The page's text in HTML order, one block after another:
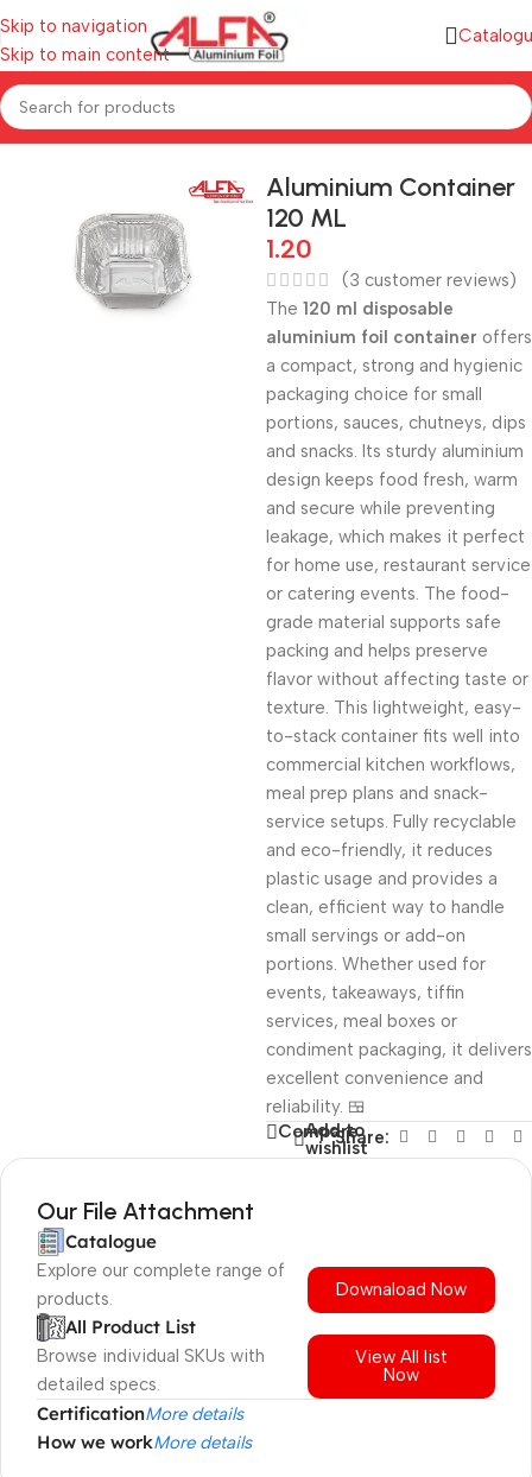
Skip to navigation
Skip to main content
Home/Aluminium Containers
Aluminium Container
120 ML
1.20
(3 customer reviews)
The 120 ml disposable
aluminium foil container offers
a compact, strong and hygienic
packaging choice for small
portions, sauces, chutneys, dips
and snacks. Its sturdy aluminium
design keeps food fresh, warm
and secure while preventing
leakage, which makes it perfect
for home use, restaurant service
or catering events. The food-
grade material supports safe
packing and helps preserve
flavor without affecting taste or
texture. This lightweight, easy-
to-stack container fits well into
commercial kitchen workflows,
meal prep plans and snack-
service setups. Fully recyclable
and eco-friendly, it reduces
plastic usage and provides a
clean, efficient way to handle
small servings or add-on
portions. Whether used for
events, takeaways, tiffin
services, meal boxes or
condiment packaging, it delivers
excellent convenience and
reliability. 🍱
Compare
Add to
wishlist
Share:
Our File Attachment
Catalogue
Explore our complete range of
products.
Downaload Now
All Product List
Browse individual SKUs with
detailed specs.
View All list
Now
CertificationMore details
How we workMore details